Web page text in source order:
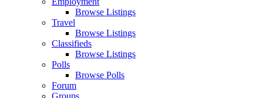
Browse Listings
Travel
Browse Listings
Classifieds
Browse Listings
Polls
Browse Polls
Forum
Groups